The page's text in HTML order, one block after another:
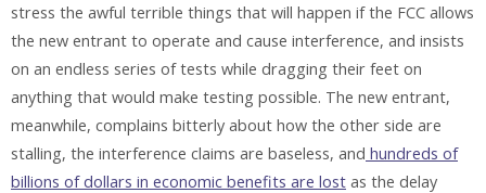
stress the awful terrible things that will happen if the FCC allows
the new entrant to operate and cause interference, and insists
on an endless series of tests while dragging their feet on
anything that would make testing possible. The new entrant,
meanwhile, complains bitterly about how the other side are
stalling, the interference claims are baseless, and hundreds of
billions of dollars in economic benefits are lost as the delay